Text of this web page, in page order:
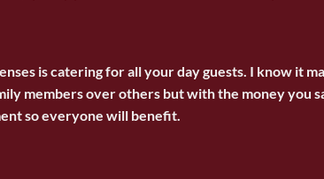
is catering for all your day guests. I know it
members over others but with the money you
so everyone will benefit.